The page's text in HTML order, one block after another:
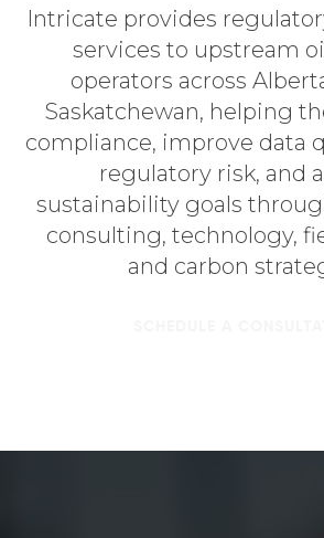
Intricate provides
services to upstream
operators across
Saskatchewan, helping
compliance, improve data
regulatory risk, and
sustainability goals
consulting, technology,
and carbon